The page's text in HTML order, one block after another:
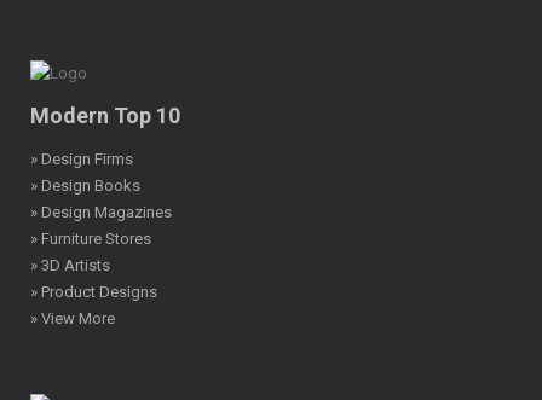
Modern Top 10
» Design Firms
» Design Books
» Design Magazines
» Furniture Stores
» 3D Artists
» Product Designs
» View More